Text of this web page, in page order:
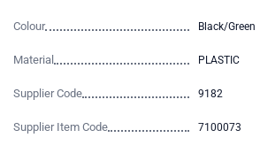
Colour Black/Green
Material PLASTIC
Supplier Code 9182
Supplier Item Code 7100073